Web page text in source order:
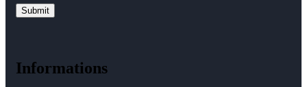
Informations